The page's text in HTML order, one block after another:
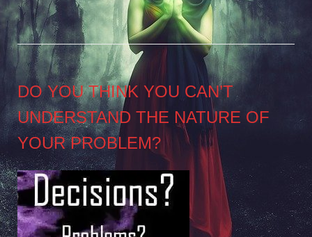
DO YOU THINK YOU CAN’T
UNDERSTAND THE NATURE OF
YOUR PROBLEM?